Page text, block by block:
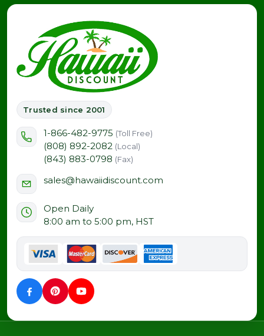
Trusted since 2001
1-866-482-9775 (Toll Free)
(808) 892-2082 (Local)
(843) 883-0798 (Fax)
sales@hawaiidiscount.com
Open Daily
8:00 am to 5:00 pm, HST